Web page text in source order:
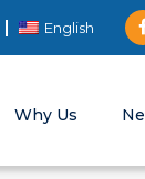
English
Why Us